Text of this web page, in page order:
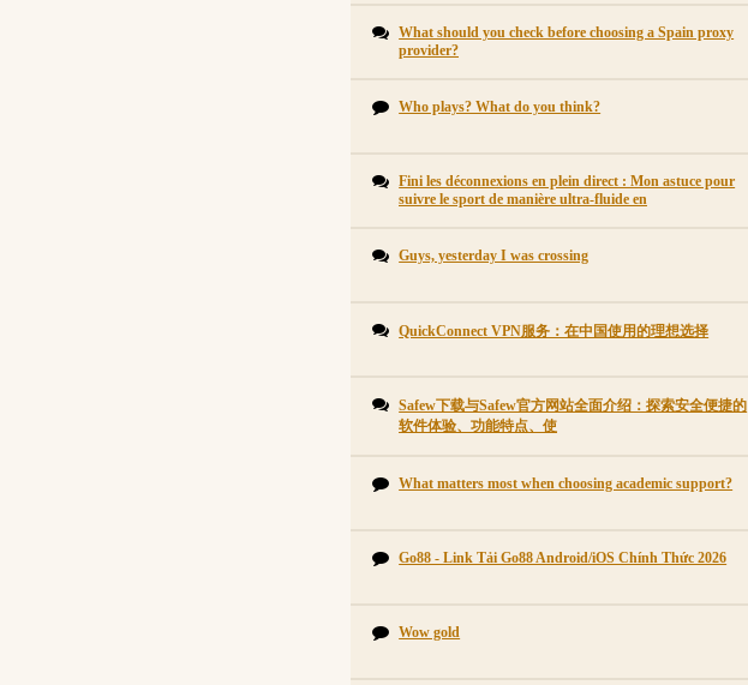
What should you check before choosing a Spain proxy
provider?
Who plays? What do you think?
Fini les déconnexions en plein direct : Mon astuce pour
suivre le sport de manière ultra-fluide en
Guys, yesterday I was crossing
QuickConnect VPN服务：在中国使用的理想选择
Safew下载与Safew官方网站全面介绍：探索安全便捷的
软件体验、功能特点、使
What matters most when choosing academic support?
Go88 - Link Tải Go88 Android/iOS Chính Thức 2026
Wow gold